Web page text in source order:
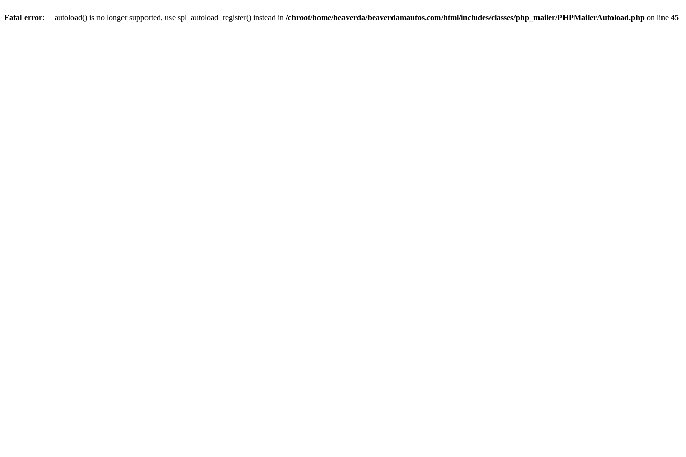
Fatal error: __autoload() is no longer supported, use spl_autoload_register() instead in /chroot/home/beaverda/beaverdamautos.com/html/includes/classes/php_mailer/PHPMailerAutoload.php on line 45